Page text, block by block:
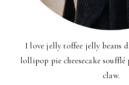
I love jelly toffee jelly beans
lollipop pie cheesecake
claw.